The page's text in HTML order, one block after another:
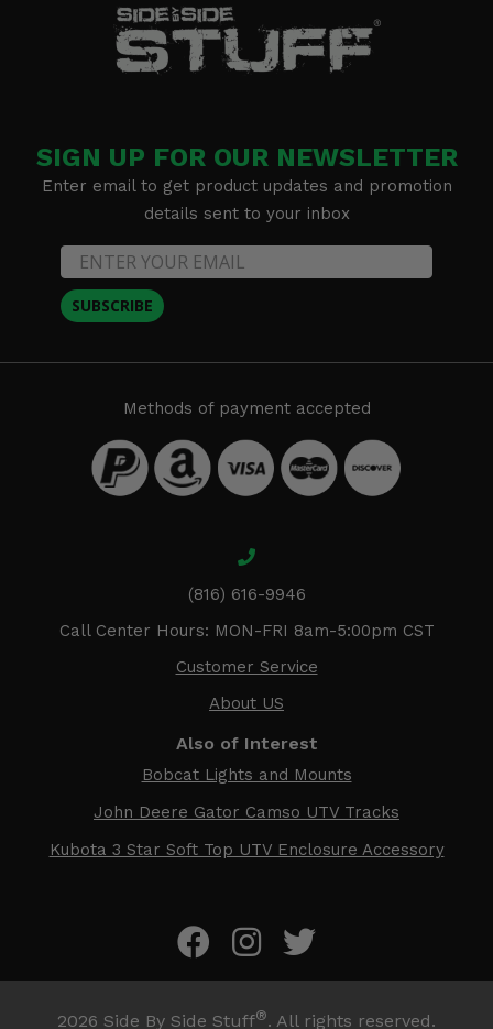
SIGN UP FOR OUR NEWSLETTER
Enter email to get product updates and promotion
details sent to your inbox
SUBSCRIBE
Methods of payment accepted
(816) 616-9946
Call Center Hours: MON-FRI 8am-5:00pm CST
Customer Service
About US
Also of Interest
Bobcat Lights and Mounts
John Deere Gator Camso UTV Tracks
Kubota 3 Star Soft Top UTV Enclosure Accessory
2026 Side By Side Stuff®. All rights reserved.